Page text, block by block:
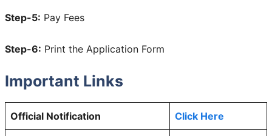
Step-5: Pay Fees
Step-6: Print the Application Form
Important Links
Official Notification Click Here